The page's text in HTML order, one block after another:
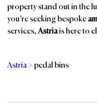
property stand out in the
you’re seeking bespoke
services,Astriais here to
Astria > pedal bins